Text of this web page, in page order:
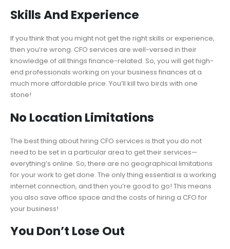
Skills And Experience
If you think that you might not get the right skills or experience,
then you’re wrong. CFO services are well-versed in their
knowledge of all things finance-related. So, you will get high-
end professionals working on your business finances at a
much more affordable price. You’ll kill two birds with one
stone!
No Location Limitations
The best thing about hiring CFO services is that you do not
need to be set in a particular area to get their services—
everything’s online. So, there are no geographical limitations
for your work to get done. The only thing essential is a working
internet connection, and then you’re good to go! This means
you also save office space and the costs of hiring a CFO for
your business!
You Don’t Lose Out